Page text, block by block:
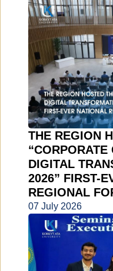
THE REGION
“CORPORATE
DIGITAL
2026” FIRST-
REGIONAL
07 July 2026